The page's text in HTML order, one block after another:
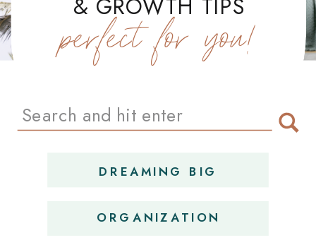
perfect for you!
ORGANIZATION
DREAMING BIG
Search
for: